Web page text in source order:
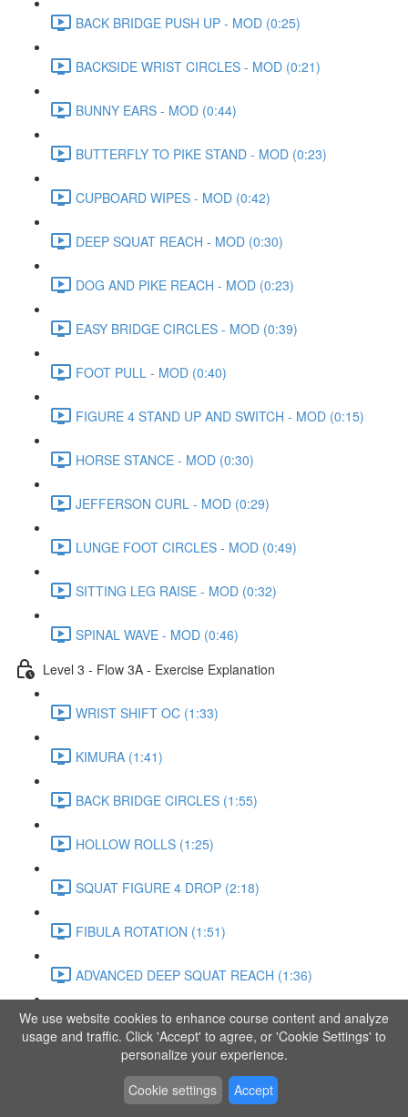
BACK BRIDGE PUSH UP - MOD (0:25)
BACKSIDE WRIST CIRCLES - MOD (0:21)
BUNNY EARS - MOD (0:44)
BUTTERFLY TO PIKE STAND - MOD (0:23)
CUPBOARD WIPES - MOD (0:42)
DEEP SQUAT REACH - MOD (0:30)
DOG AND PIKE REACH - MOD (0:23)
EASY BRIDGE CIRCLES - MOD (0:39)
FOOT PULL - MOD (0:40)
FIGURE 4 STAND UP AND SWITCH - MOD (0:15)
HORSE STANCE - MOD (0:30)
JEFFERSON CURL - MOD (0:29)
LUNGE FOOT CIRCLES - MOD (0:49)
SITTING LEG RAISE - MOD (0:32)
SPINAL WAVE - MOD (0:46)
Level 3 - Flow 3A - Exercise Explanation
WRIST SHIFT OC (1:33)
KIMURA (1:41)
BACK BRIDGE CIRCLES (1:55)
HOLLOW ROLLS (1:25)
SQUAT FIGURE 4 DROP (2:18)
FIBULA ROTATION (1:51)
ADVANCED DEEP SQUAT REACH (1:36)
SITTING LEG RAISE (1:03)
ADVANCED KNEE STANCE FLOW (3:37)
PIKE SIT BEND (0:57)
We use website cookies to enhance course content and analyze
usage and traffic. Click 'Accept' to agree, or 'Cookie Settings' to
personalize your experience.
Cookie settings
Accept